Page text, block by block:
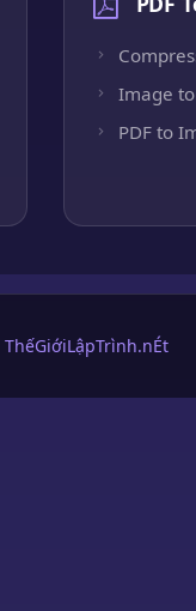
Image to
PDF to
ThếGiớiLậpTrình.nÉt